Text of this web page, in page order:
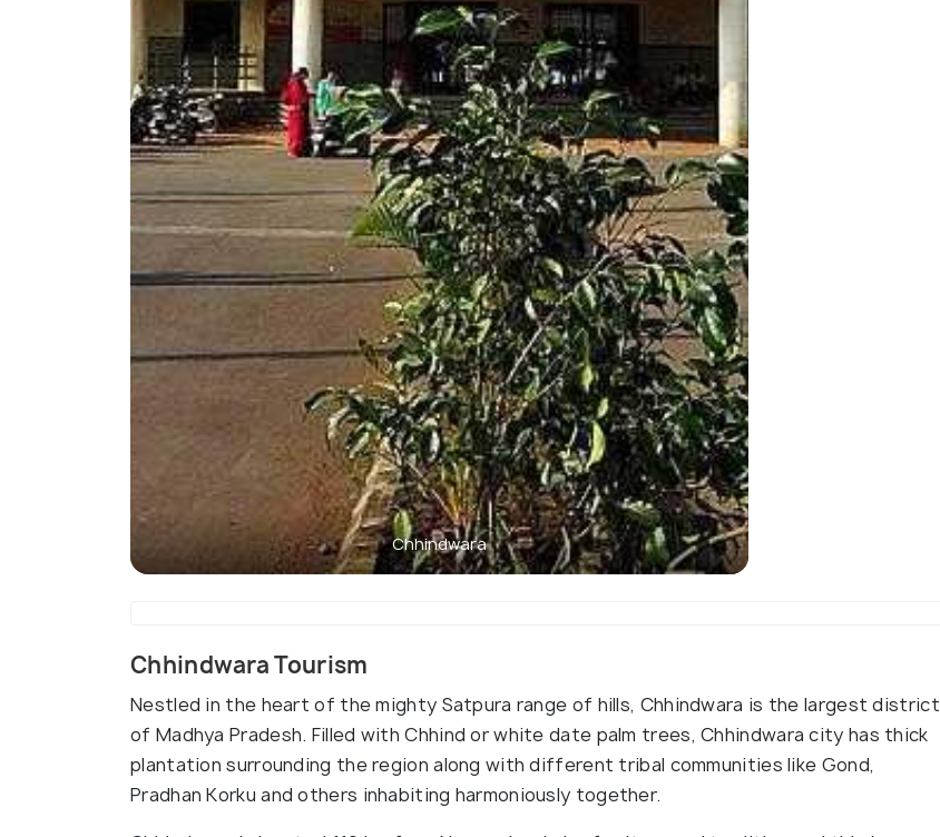
Chhindwara
Chhindwara Tourism
Nestled in the heart of the mighty Satpura range of hills, Chhindwara is the largest district
of Madhya Pradesh. Filled with Chhind or white date palm trees, Chhindwara city has thick
plantation surrounding the region along with different tribal communities like Gond,
Pradhan Korku and others inhabiting harmoniously together.